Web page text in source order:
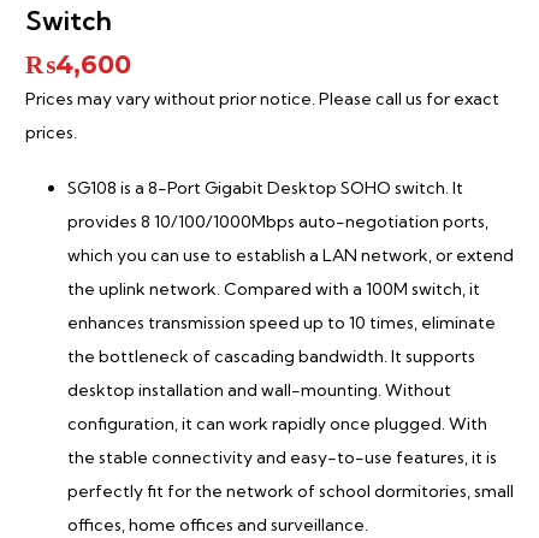
Switch
₨4,600
Prices may vary without prior notice. Please call us for exact
prices.
SG108 is a 8-Port Gigabit Desktop SOHO switch. It
provides 8 10/100/1000Mbps auto-negotiation ports,
which you can use to establish a LAN network, or extend
the uplink network. Compared with a 100M switch, it
enhances transmission speed up to 10 times, eliminate
the bottleneck of cascading bandwidth. It supports
desktop installation and wall-mounting. Without
configuration, it can work rapidly once plugged. With
the stable connectivity and easy-to-use features, it is
perfectly fit for the network of school dormitories, small
offices, home offices and surveillance.